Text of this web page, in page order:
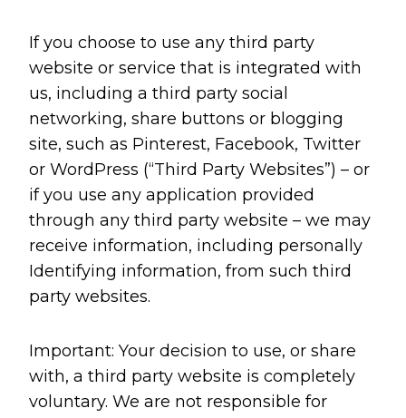
If you choose to use any third party
website or service that is integrated with
us, including a third party social
networking, share buttons or blogging
site, such as Pinterest, Facebook, Twitter
or WordPress (“Third Party Websites”) – or
if you use any application provided
through any third party website – we may
receive information, including personally
Identifying information, from such third
party websites.
Important: Your decision to use, or share
with, a third party website is completely
voluntary. We are not responsible for